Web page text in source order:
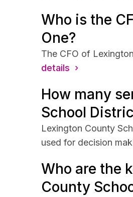
Who is the
One?
The CFO of
details ›
How many
School
Lexington County
used for decision
Who are the
County